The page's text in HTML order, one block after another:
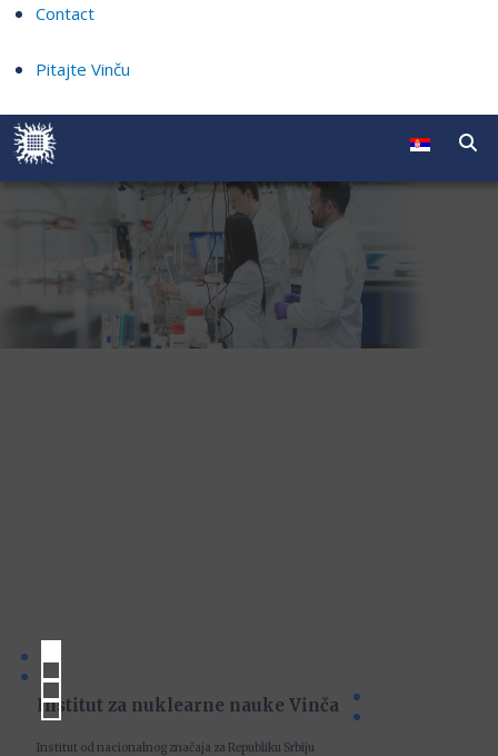
Contact
Pitajte Vinču
Institut za nuklearne nauke Vinča
Institut od nacionalnog značaja za Republiku Srbiju